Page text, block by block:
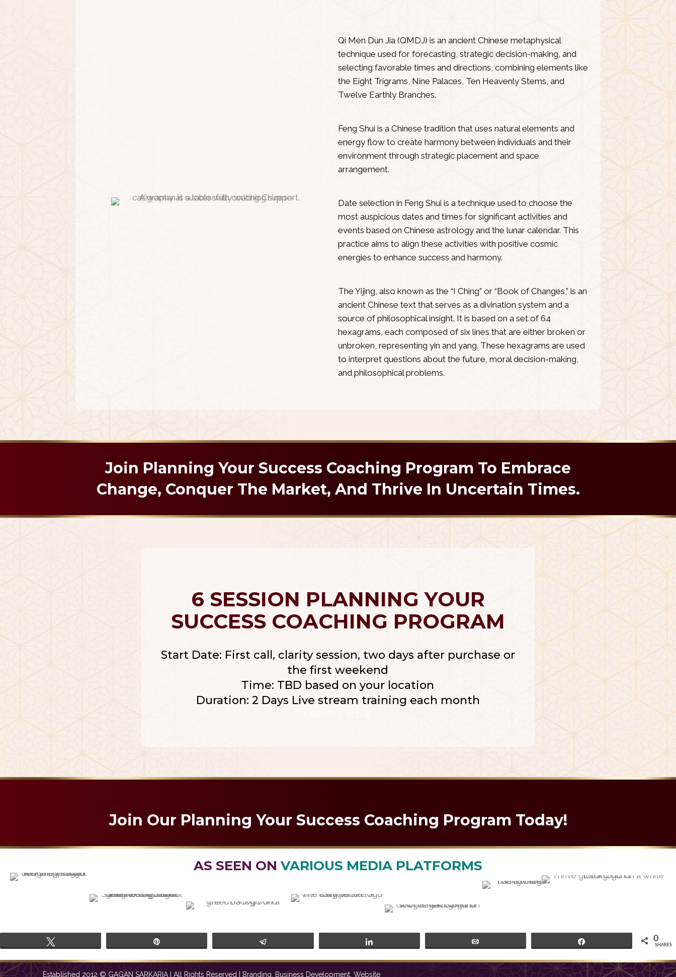
Qi Men Dun Jia
Qi Men Dun Jia (QMDJ) is an ancient Chinese metaphysical
technique used for forecasting, strategic decision-making, and
selecting favorable times and directions, combining elements like
the Eight Trigrams, Nine Palaces, Ten Heavenly Stems, and
Twelve Earthly Branches.
Feng Shui
Feng Shui is a Chinese tradition that uses natural elements and
energy flow to create harmony between individuals and their
environment through strategic placement and space
arrangement.
Date Selection
Date selection in Feng Shui is a technique used to choose the
most auspicious dates and times for significant activities and
events based on Chinese astrology and the lunar calendar. This
practice aims to align these activities with positive cosmic
energies to enhance success and harmony.
Yijing
The Yijing, also known as the “I Ching” or “Book of Changes,” is an
ancient Chinese text that serves as a divination system and a
source of philosophical insight. It is based on a set of 64
hexagrams, each composed of six lines that are either broken or
unbroken, representing yin and yang. These hexagrams are used
to interpret questions about the future, moral decision-making,
and philosophical problems.
Join Planning Your Success Coaching Program To Embrace
Change, Conquer The Market, And Thrive In Uncertain Times.
Help you to Achieve Success in 2025
6 SESSION PLANNING YOUR
SUCCESS COACHING PROGRAM
Start Date: First call, clarity session, two days after purchase or
the first weekend
Time: TBD based on your location
Duration: 2 Days Live stream training each month
Embrace Change and Conquer 2025 with Confidence
Join Our Planning Your Success Coaching Program Today!
AS SEEN ON VARIOUS MEDIA PLATFORMS
0
SHARES
Established 2012 © GAGAN SARKARIA | All Rights Reserved | Branding, Business Development, Website